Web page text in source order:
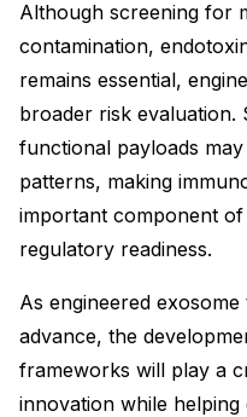
Although screening for
contamination,
remains essential,
broader risk evaluation.
functional payloads
patterns, making
important component
regulatory readiness.
As engineered
advance, the
frameworks will play a
innovation while